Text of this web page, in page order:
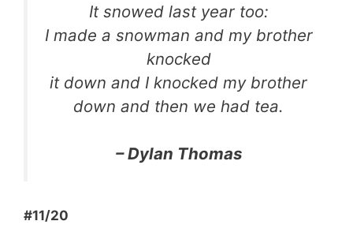
It snowed last year too:
I made a snowman and my brother
knocked
it down and I knocked my brother
down and then we had tea.
– Dylan Thomas
#11/20